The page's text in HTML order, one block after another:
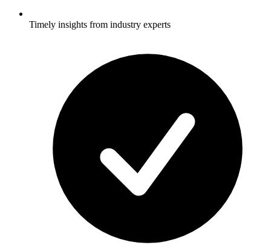
Timely insights from industry experts